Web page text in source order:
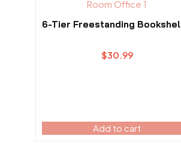
6-Tier Freestanding
$30.99
Add to cart